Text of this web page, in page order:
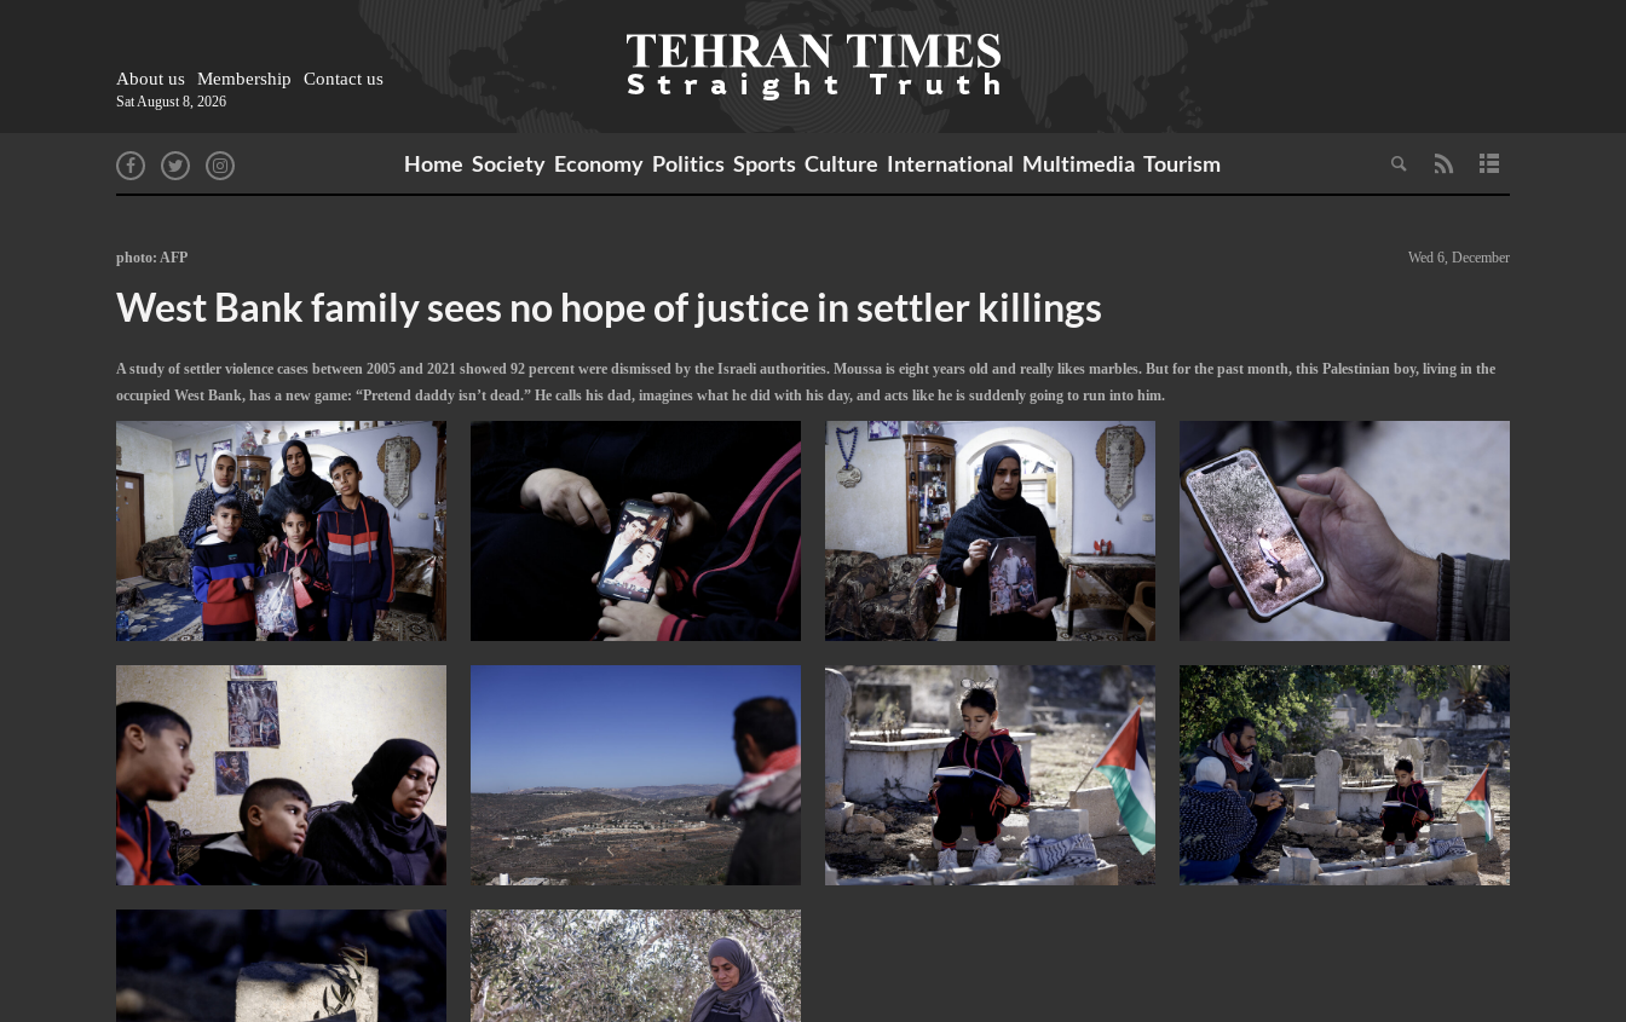
About us Membership Contact us
Sat August 8, 2026
Home Society Economy Politics Sports Culture International Multimedia Tourism
Wed 6, December
photo: AFP
West Bank family sees no hope of justice in settler killings
A study of settler violence cases between 2005 and 2021 showed 92 percent were dismissed by the Israeli authorities. Moussa is eight years old and really likes marbles. But for the past month, this Palestinian boy, living in the
occupied West Bank, has a new game: “Pretend daddy isn’t dead.” He calls his dad, imagines what he did with his day, and acts like he is suddenly going to run into him.